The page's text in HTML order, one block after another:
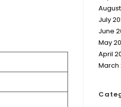
July
June
May
April
March